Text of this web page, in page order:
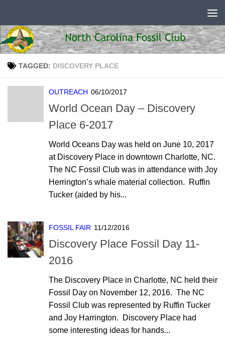
TAGGED: DISCOVERY PLACE
OUTREACH 06/10/2017
World Ocean Day – Discovery
Place 6-2017
World Oceans Day was held on June 10, 2017
at Discovery Place in downtown Charlotte, NC.
The NC Fossil Club was in attendance with Joy
Herrington’s whale material collection. Ruffin
Tucker (aided by his...
FOSSIL FAIR 11/12/2016
Discovery Place Fossil Day 11-
2016
The Discovery Place in Charlotte, NC held their
Fossil Day on November 12, 2016. The NC
Fossil Club was represented by Ruffin Tucker
and Joy Harrington. Discovery Place had
some interesting ideas for hands...